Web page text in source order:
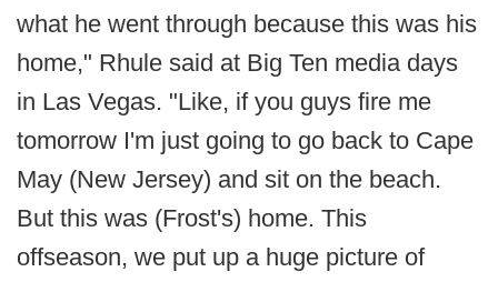
what he went through because this was his
home," Rhule said at Big Ten media days
in Las Vegas. "Like, if you guys fire me
tomorrow I'm just going to go back to Cape
May (New Jersey) and sit on the beach.
But this was (Frost's) home. This
offseason, we put up a huge picture of